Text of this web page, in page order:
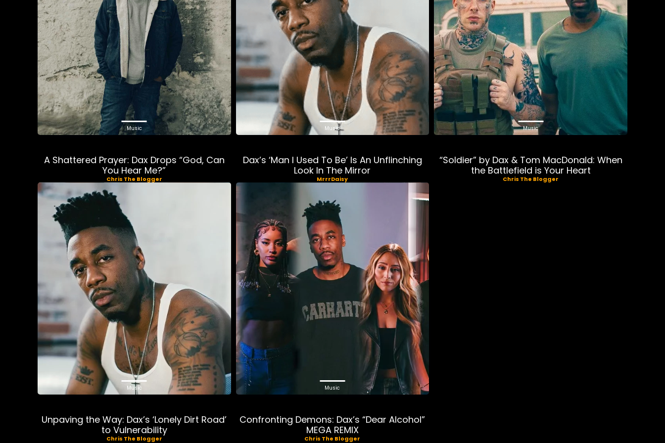
Music
A Shattered Prayer: Dax Drops “God, Can
You Hear Me?”
Chris The Blogger
Music
Dax’s ‘Man I Used To Be’ Is An Unflinching
Look In The Mirror
MrrrDaisy
Music
“Soldier” by Dax & Tom MacDonald: When
the Battlefield is Your Heart
Chris The Blogger
Music
Unpaving the Way: Dax’s ‘Lonely Dirt Road’
to Vulnerability
Chris The Blogger
Music
Confronting Demons: Dax’s “Dear Alcohol”
MEGA REMIX
Chris The Blogger